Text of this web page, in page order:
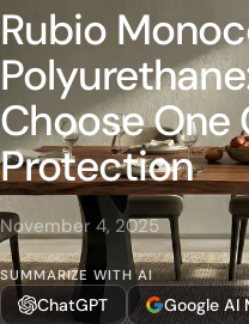
Rubio
Choose One
Protection
November 4, 2025
SUMMARIZE WITH AI
ChatGPT Google AI